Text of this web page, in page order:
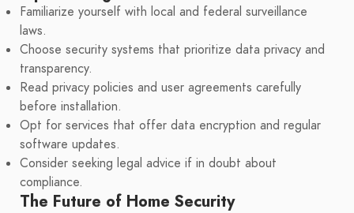
Familiarize yourself with local and federal surveillance
laws.
Choose security systems that prioritize data privacy and
transparency.
Read privacy policies and user agreements carefully
before installation.
Opt for services that offer data encryption and regular
software updates.
Consider seeking legal advice if in doubt about
compliance.
The Future of Home Security